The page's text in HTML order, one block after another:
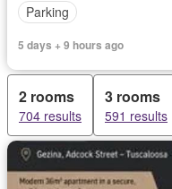
Parking
5 days + 9 hours ago
2 rooms
704 results
3 rooms
591 results